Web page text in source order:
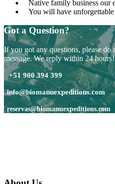
Native family business our
You will have unforgettable
Got a Question?
If you got any questions, please do
message. We reply within 24 hours!
+51 900 394 399
info@biomanuexpeditions.com
reservas@biomanuexpeditions.com